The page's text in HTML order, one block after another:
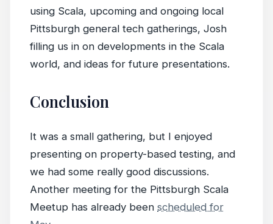
using Scala, upcoming and ongoing local
Pittsburgh general tech gatherings, Josh
filling us in on developments in the Scala
world, and ideas for future presentations.
Conclusion
It was a small gathering, but I enjoyed
presenting on property-based testing, and
we had some really good discussions.
Another meeting for the Pittsburgh Scala
Meetup has already been scheduled for